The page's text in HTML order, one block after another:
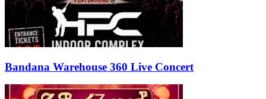
Bandana Warehouse 360 Live Concert